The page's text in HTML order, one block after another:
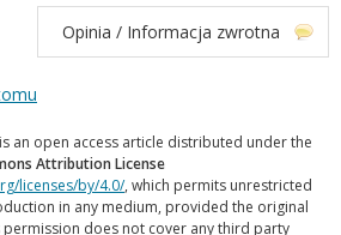
Opinia / Informacja zwrotna
an open access article distributed under the
Attribution License
licenses/by/4.0/, which permits unrestricted
in any medium, provided the original
does not cover any third party